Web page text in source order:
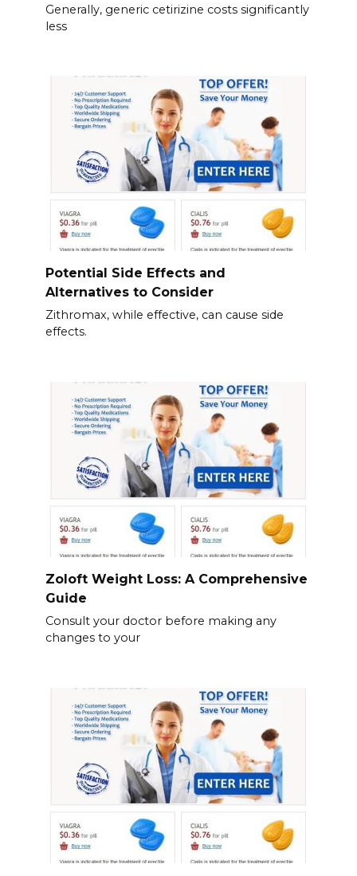
Generally, generic cetirizine costs significantly
less
Potential Side Effects and
Alternatives to Consider
Zithromax, while effective, can cause side
effects.
Zoloft Weight Loss: A Comprehensive
Guide
Consult your doctor before making any
changes to your